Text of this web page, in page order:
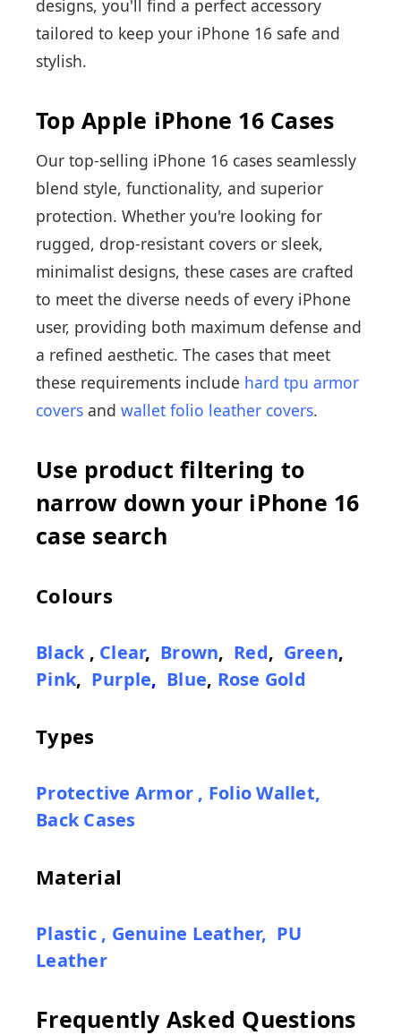
designs, you'll find a perfect accessory
tailored to keep your iPhone 16 safe and
stylish.
Top Apple iPhone 16 Cases
Our top-selling iPhone 16 cases seamlessly
blend style, functionality, and superior
protection. Whether you're looking for
rugged, drop-resistant covers or sleek,
minimalist designs, these cases are crafted
to meet the diverse needs of every iPhone
user, providing both maximum defense and
a refined aesthetic. The cases that meet
these requirements include hard tpu armor
covers and wallet folio leather covers.
Use product filtering to
narrow down your iPhone 16
case search
Colours
Black , Clear, Brown, Red, Green,
Pink, Purple, Blue, Rose Gold
Types
Protective Armor , Folio Wallet,
Back Cases
Material
Plastic , Genuine Leather, PU
Leather
Frequently Asked Questions